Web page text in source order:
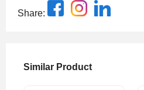
Share:
Similar Product